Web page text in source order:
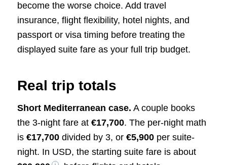
become the worse choice. Add travel
insurance, flight flexibility, hotel nights, and
passport or visa timing before treating the
displayed suite fare as your full trip budget.
Real trip totals
Short Mediterranean case. A couple books
the 3-night fare at €17,700. The per-night math
is €17,700divided by 3, or €5,900per suite-
night. In USD, the starting suite fare is about